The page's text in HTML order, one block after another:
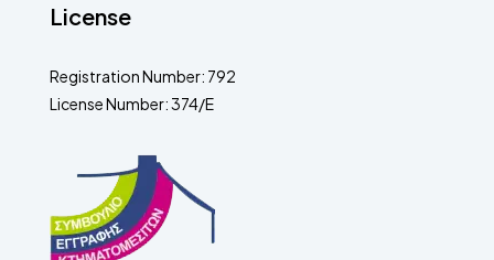
License
Registration Number: 792
License Number: 374/E